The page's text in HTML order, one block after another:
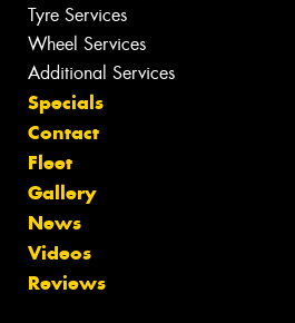
Tyre Services
Wheel Services
Additional Services
Specials
Contact
Fleet
Gallery
News
Videos
Reviews